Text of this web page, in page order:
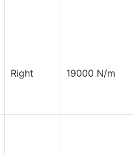
Right 19000 N/m